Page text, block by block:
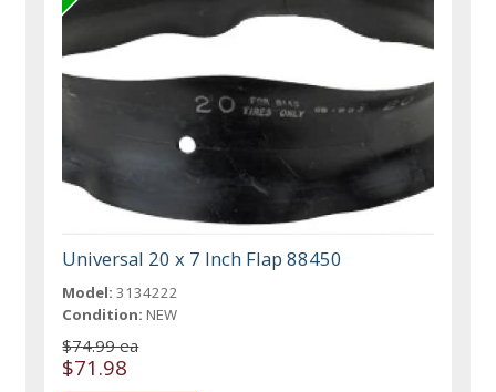
Universal 20 x 7 Inch Flap 88450
Model: 3134222
Condition: NEW
$74.99 ea
$71.98